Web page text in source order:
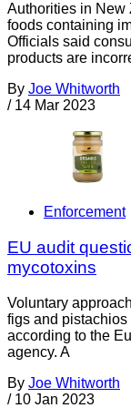
Authorities in New
foods containing
Officials said
products are
By Joe Whitworth
/ 14 Mar 2023
Enforcement
EU audit
mycotoxins
Voluntary
figs and pistachios
according to the
agency. A
By Joe Whitworth
/ 10 Jan 2023